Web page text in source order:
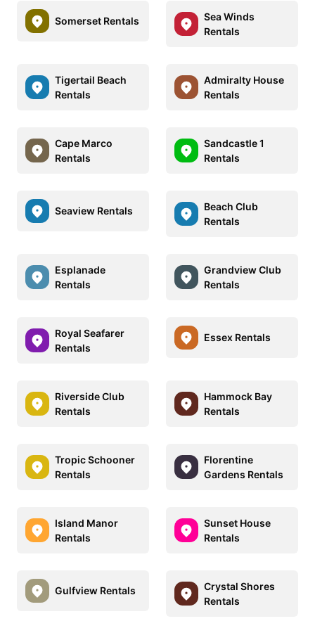
Somerset Rentals
Sea Winds
Rentals
Tigertail Beach
Rentals
Admiralty House
Rentals
Cape Marco
Rentals
Sandcastle 1
Rentals
Seaview Rentals
Beach Club
Rentals
Esplanade
Rentals
Grandview Club
Rentals
Royal Seafarer
Rentals
Essex Rentals
Riverside Club
Rentals
Hammock Bay
Rentals
Tropic Schooner
Rentals
Florentine
Gardens Rentals
Island Manor
Rentals
Sunset House
Rentals
Gulfview Rentals
Crystal Shores
Rentals